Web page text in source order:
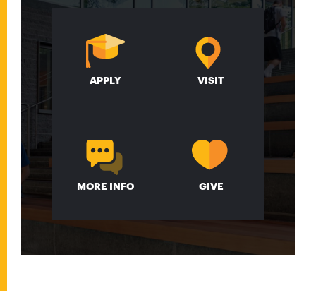
APPLY VISIT
MORE INFO GIVE